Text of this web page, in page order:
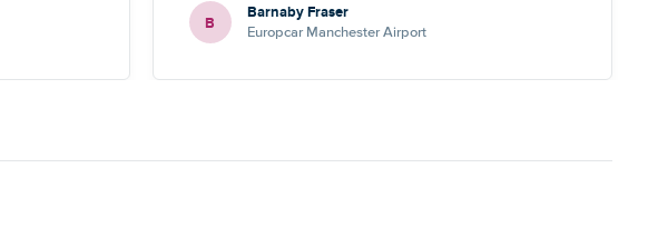
B Barnaby Fraser
Europcar Manchester Airport